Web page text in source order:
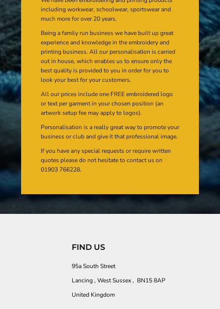
including workwear, schoolwear, sportswear and
much more for over 20 years.
Being a family run business we have built up great
experience and knowledge in the embroidery and
printing business. All our personalisation is carried
out in house, which enables us to ensure only the
best quality is provided to you in order for you to
look your best for your customers.
All our prices include one FREE embroidered logo
or text per garment in your chosen position (an
artwork setup fee may apply to logos).
Personalisation is a really great way to promote your
business or club and give it that professional image.
If you have any special requests or require written
quotes please do not hesitate to contact us on
01903 766228.
FIND US
95a South Street
Lancing , West Sussex , BN15 8AP
United Kingdom